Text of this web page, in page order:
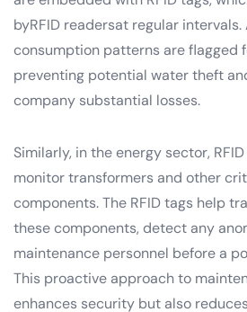
byRFID readersat regular
consumption patterns are flagged
preventing potential water theft
company substantial losses.
Similarly, in the energy sector,
monitor transformers and other
components. The RFID tags help
these components, detect any
maintenance personnel before a
This proactive approach to
enhances security but also